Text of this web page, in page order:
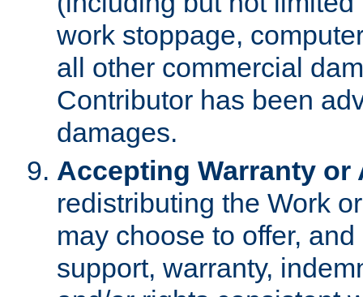
work stoppage,
all other commercial
Contributor has been
damages.
Accepting Warranty
redistributing the Work
may choose to offer,
support, warranty,